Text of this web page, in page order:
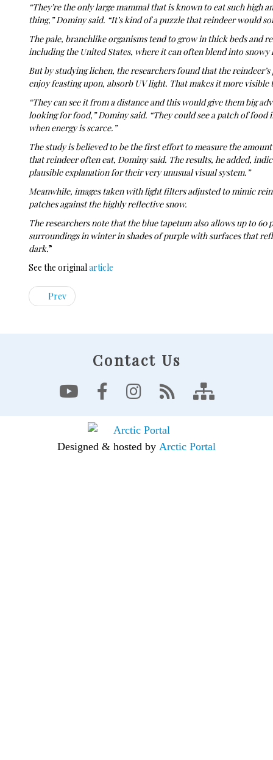
“They’re the only large mammal that is known to eat such
thing,” Dominy said. “It’s kind of a puzzle that reindeer would
The pale, branchlike organisms tend to grow in thick beds and
including the United States, where it can often blend into snowy
But by studying lichen, the researchers found that the
enjoy feasting upon, absorb UV light. That makes it more
“They can see it from a distance and this would give them big
looking for food,” Dominy said. “They could see a patch of
when energy is scarce.”
The study is believed to be the first effort to measure the
that reindeer often eat, Dominy said. The results, he added,
plausible explanation for their very unusual visual system.”
Meanwhile, images taken with light filters adjusted to mimic
patches against the highly reflective snow.
The researchers note that the blue tapetum also allows up to
surroundings in winter in shades of purple with surfaces that
dark.”
See the originalarticle
Prev
Contact Us
Designed & hosted by Arctic Portal